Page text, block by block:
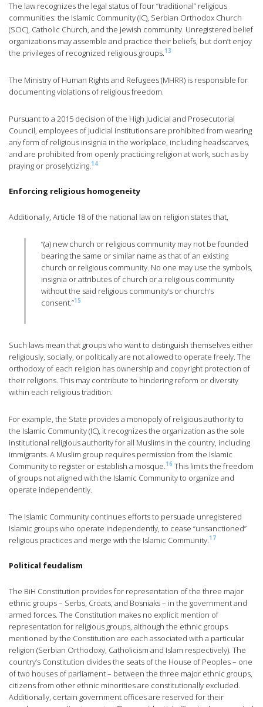
The law recognizes the legal status of four “traditional” religious
communities: the Islamic Community (IC), Serbian Orthodox Church
(SOC), Catholic Church, and the Jewish community. Unregistered belief
organizations may assemble and practice their beliefs, but don’t enjoy
the privileges of recognized religious groups.13
The Ministry of Human Rights and Refugees (MHRR) is responsible for
documenting violations of religious freedom.
Pursuant to a 2015 decision of the High Judicial and Prosecutorial
Council, employees of judicial institutions are prohibited from wearing
any form of religious insignia in the workplace, including headscarves,
and are prohibited from openly practicing religion at work, such as by
praying or proselytizing.14
Enforcing religious homogeneity
Additionally, Article 18 of the national law on religion states that,
“(a) new church or religious community may not be founded
bearing the same or similar name as that of an existing
church or religious community. No one may use the symbols,
insignia or attributes of church or a religious community
without the said religious community’s or church’s
consent.”15
Such laws mean that groups who want to distinguish themselves either
religiously, socially, or politically are not allowed to operate freely. The
orthodoxy of each religion has ownership and copyright protection of
their religions. This may contribute to hindering reform or diversity
within each religious tradition.
For example, the State provides a monopoly of religious authority to
the Islamic Community (IC), it recognizes the organization as the sole
institutional religious authority for all Muslims in the country, including
immigrants. A Muslim group requires permission from the Islamic
Community to register or establish a mosque.16 This limits the freedom
of groups not aligned with the Islamic Community to organize and
operate independently.
The Islamic Community continues efforts to persuade unregistered
Islamic groups who operate independently, to cease “unsanctioned”
religious practices and merge with the Islamic Community.17
Political feudalism
The BiH Constitution provides for representation of the three major
ethnic groups – Serbs, Croats, and Bosniaks – in the government and
armed forces. The Constitution makes no explicit mention of
representation for religious groups, although the ethnic groups
mentioned by the Constitution are each associated with a particular
religion (Serbian Orthodoxy, Catholicism and Islam respectively). The
country’s Constitution divides the seats of the House of Peoples – one
of two houses of parliament – between the three major ethnic groups,
citizens from other ethnic minorities are constitutionally excluded.
Additionally, certain government offices are reserved for their